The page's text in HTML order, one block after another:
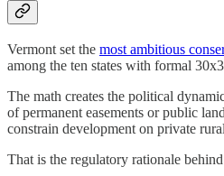
Vermont set the most ambitious
among the ten states with formal
The math creates the political
of permanent easements or public
constrain development on private
That is the regulatory rationale